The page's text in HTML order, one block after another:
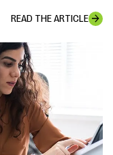
READ THE ARTICLE